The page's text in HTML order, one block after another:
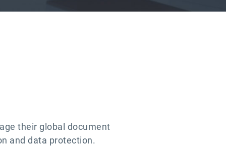
their global document
and data protection.